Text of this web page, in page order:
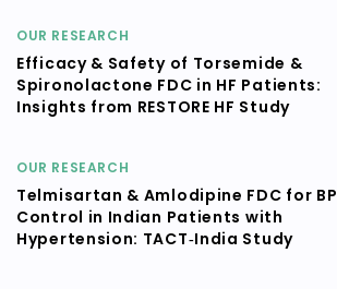
OUR RESEARCH
Efficacy & Safety of Torsemide &
Spironolactone FDC in HF Patients:
Insights from RESTORE HF Study
OUR RESEARCH
Telmisartan & Amlodipine FDC for BP
Control in Indian Patients with
Hypertension: TACT‑India Study